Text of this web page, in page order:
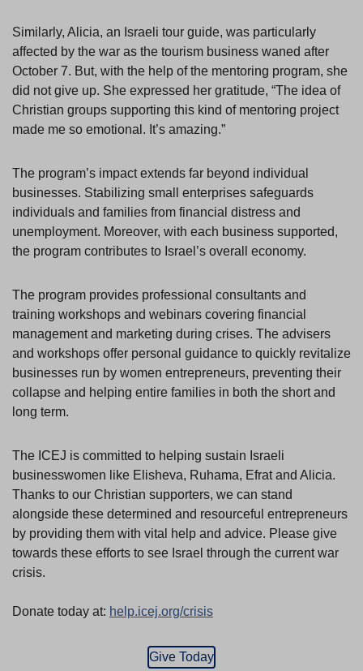
Similarly, Alicia, an Israeli tour guide, was particularly
affected by the war as the tourism business waned after
October 7. But, with the help of the mentoring program, she
did not give up. She expressed her gratitude, “The idea of
Christian groups supporting this kind of mentoring project
made me so emotional. It’s amazing.”
The program’s impact extends far beyond individual
businesses. Stabilizing small enterprises safeguards
individuals and families from financial distress and
unemployment. Moreover, with each business supported,
the program contributes to Israel’s overall economy.
The program provides professional consultants and
training workshops and webinars covering financial
management and marketing during crises. The advisers
and workshops offer personal guidance to quickly revitalize
businesses run by women entrepreneurs, preventing their
collapse and helping entire families in both the short and
long term.
The ICEJ is committed to helping sustain Israeli
businesswomen like Elisheva, Ruhama, Efrat and Alicia.
Thanks to our Christian supporters, we can stand
alongside these determined and resourceful entrepreneurs
by providing them with vital help and advice. Please give
towards these efforts to see Israel through the current war
crisis.
Donate today at: help.icej.org/crisis
Give Today